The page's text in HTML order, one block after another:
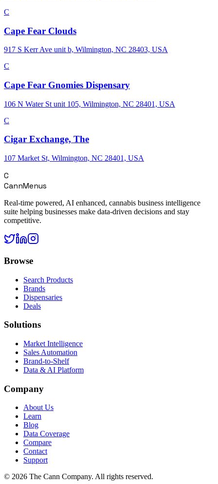
C
Cape Fear Clouds
917 S Kerr Ave unit b, Wilmington, NC 28403, USA
C
Cape Fear Gnomies Dispensary
106 N Water St unit 105, Wilmington, NC 28401, USA
C
Cigar Exchange, The
107 Market St, Wilmington, NC 28401, USA
C
CannMenus
Real-time powered, AI enhanced, cannabis business intelligence
suite helping businesses make data-driven decisions and stay
competitive.
Browse
Search Products
Brands
Dispensaries
Deals
Solutions
Market Intelligence
Sales Automation
Brand-to-Shelf
Data & AI Platform
Company
About Us
Learn
Blog
Data Coverage
Compare
Contact
Support
© 2026 The Cann Company. All rights reserved.